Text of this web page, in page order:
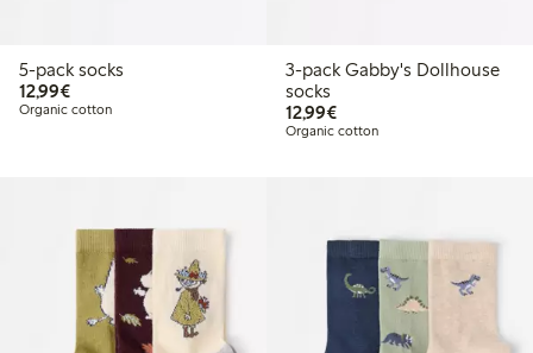
5-pack socks
12,99€€12.99
Organic cotton
3-pack Gabby's Dollhouse
socks
12,99€€12.99
Organic cotton